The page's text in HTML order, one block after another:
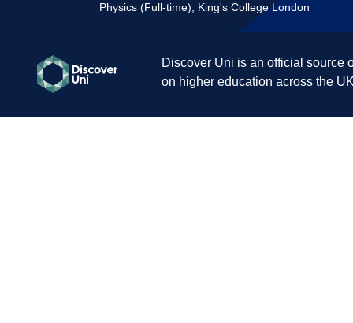
Physics (Full-time), King's College London
Discover Uni is an official source
on higher education across the